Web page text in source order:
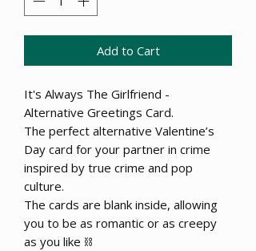
Add to Cart
It's Always The Girlfriend -
Alternative Greetings Card.
The perfect alternative Valentine’s
Day card for your partner in crime
inspired by true crime and pop
culture.
The cards are blank inside, allowing
you to be as romantic or as creepy
as you like ⛓